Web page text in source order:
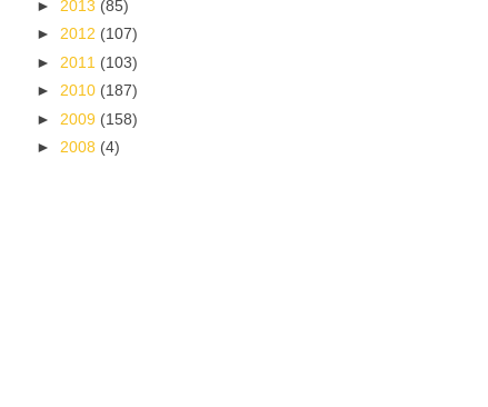
► 2013 (85)
► 2012 (107)
► 2011 (103)
► 2010 (187)
► 2009 (158)
► 2008 (4)